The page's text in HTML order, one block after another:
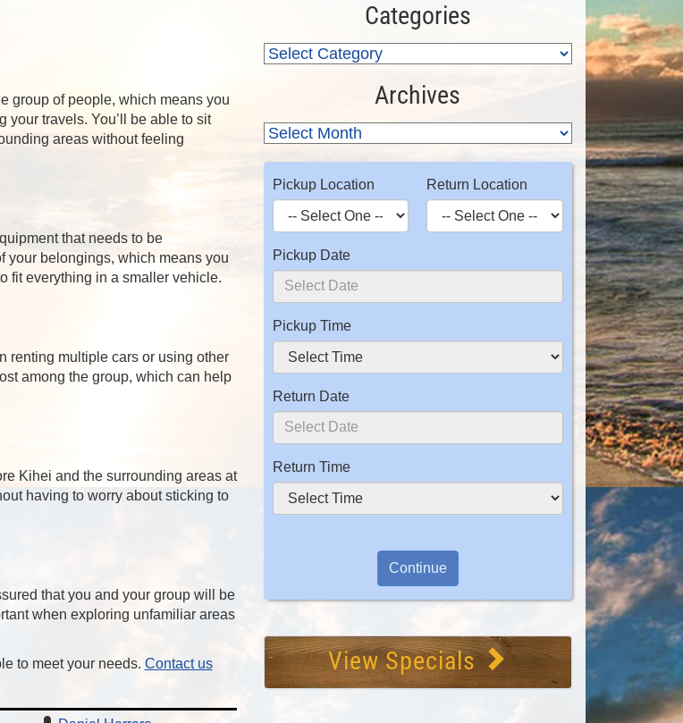
group of people, which means you
your travels. You’ll be able to sit
areas without feeling
that needs to be
your belongings, which means you
fit everything in a smaller vehicle.
renting multiple cars or using other
among the group, which can help
Kihei and the surrounding areas at
having to worry about sticking to
that you and your group will be
when exploring unfamiliar areas
to meet your needs. Contact us
Categories
Archives
Pickup Location Return Location
Pickup Date
Pickup Time
Return Date
Return Time
View Specials